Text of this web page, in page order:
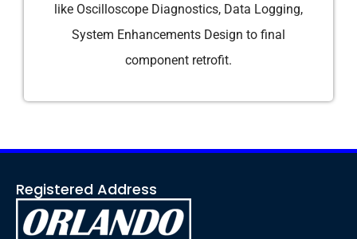
like Oscilloscope Diagnostics, Data Logging,
System Enhancements Design to final
component retrofit.
Registered Address